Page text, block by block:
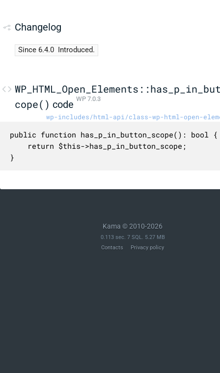
Changelog
Since 6.4.0 Introduced.
cope() code WP 7.0.3
wp-includes/html-api/class-wp-html-open-
public function has_p_in_button_scope(): bool {
}
Kama © 2010-2026
0.113 sec. 7 SQL. 5.27 MB
Contacts
Privacy policy